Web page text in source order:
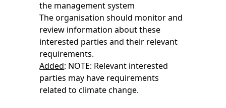
the management system
The organisation should monitor and
review information about these
interested parties and their relevant
requirements.
Added: NOTE: Relevant interested
parties may have requirements
related to climate change.